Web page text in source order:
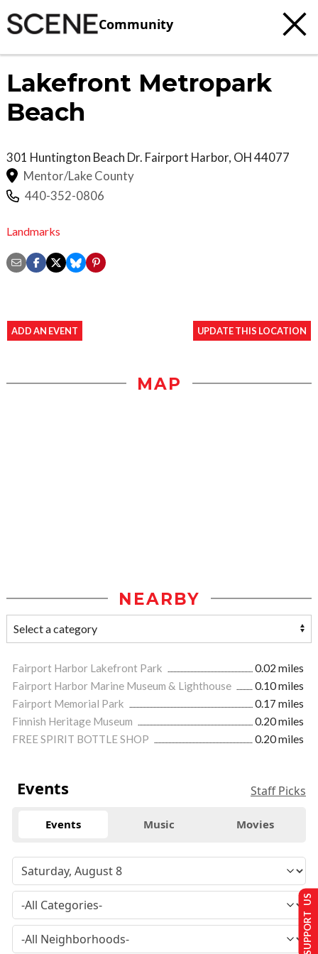
Community
Lakefront Metropark
Beach
301 Huntington Beach Dr. Fairport Harbor, OH44077
Mentor/Lake County
440-352-0806
Landmarks
ADD AN EVENT UPDATE THIS LOCATION
MAP
NEARBY
Fairport Harbor Lakefront Park
0.02 miles
Fairport Harbor Marine Museum & Lighthouse
0.10 miles
Fairport Memorial Park
0.17 miles
Finnish Heritage Museum
0.20 miles
FREE SPIRIT BOTTLE SHOP
0.20 miles
Events Staff Picks
Events Music Movies
SUPPORT US